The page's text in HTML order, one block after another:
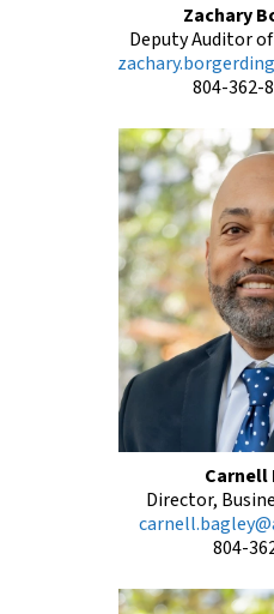
Zachary
Deputy Auditor
804-362-
Carnell
Director,
804-